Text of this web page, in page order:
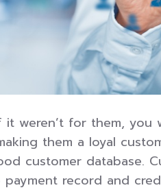
weren’t for them,
them a loyal
customer database.
record and